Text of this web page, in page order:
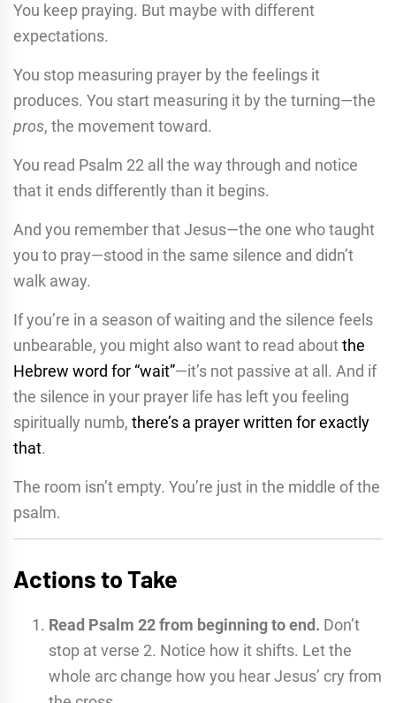
You keep praying. But maybe with different
expectations.
You stop measuring prayer by the feelings it
produces. You start measuring it by the turning—the
pros, the movement toward.
You read Psalm 22 all the way through and notice
that it ends differently than it begins.
And you remember that Jesus—the one who taught
you to pray—stood in the same silence and didn’t
walk away.
If you’re in a season of waiting and the silence feels
unbearable, you might also want to read aboutthe
Hebrew word for “wait”—it’s not passive at all. And if
the silence in your prayer life has left you feeling
spiritually numb, there’s a prayer written for exactly
that.
The room isn’t empty. You’re just in the middle of the
psalm.
Actions to Take
Read Psalm 22 from beginning to end. Don’t
stop at verse 2. Notice how it shifts. Let the
whole arc change how you hear Jesus’ cry from